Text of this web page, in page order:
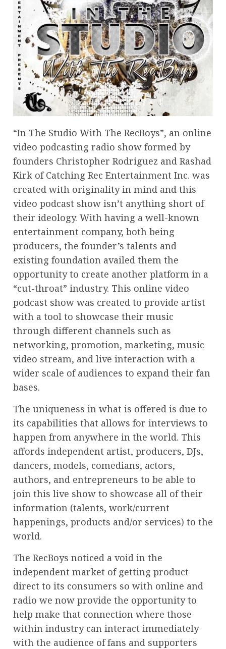
“In The Studio With The RecBoys”, an online
video podcasting radio show formed by
founders Christopher Rodriguez and Rashad
Kirk of Catching Rec Entertainment Inc. was
created with originality in mind and this
video podcast show isn’t anything short of
their ideology. With having a well-known
entertainment company, both being
producers, the founder’s talents and
existing foundation availed them the
opportunity to create another platform in a
“cut-throat” industry. This online video
podcast show was created to provide artist
with a tool to showcase their music
through different channels such as
networking, promotion, marketing, music
video stream, and live interaction with a
wider scale of audiences to expand their fan
bases.
The uniqueness in what is offered is due to
its capabilities that allows for interviews to
happen from anywhere in the world. This
affords independent artist, producers, DJs,
dancers, models, comedians, actors,
authors, and entrepreneurs to be able to
join this live show to showcase all of their
information (talents, work/current
happenings, products and/or services) to the
world.
The RecBoys noticed a void in the
independent market of getting product
direct to its consumers so with online and
radio we now provide the opportunity to
help make that connection where those
within industry can interact immediately
with the audience of fans and supporters